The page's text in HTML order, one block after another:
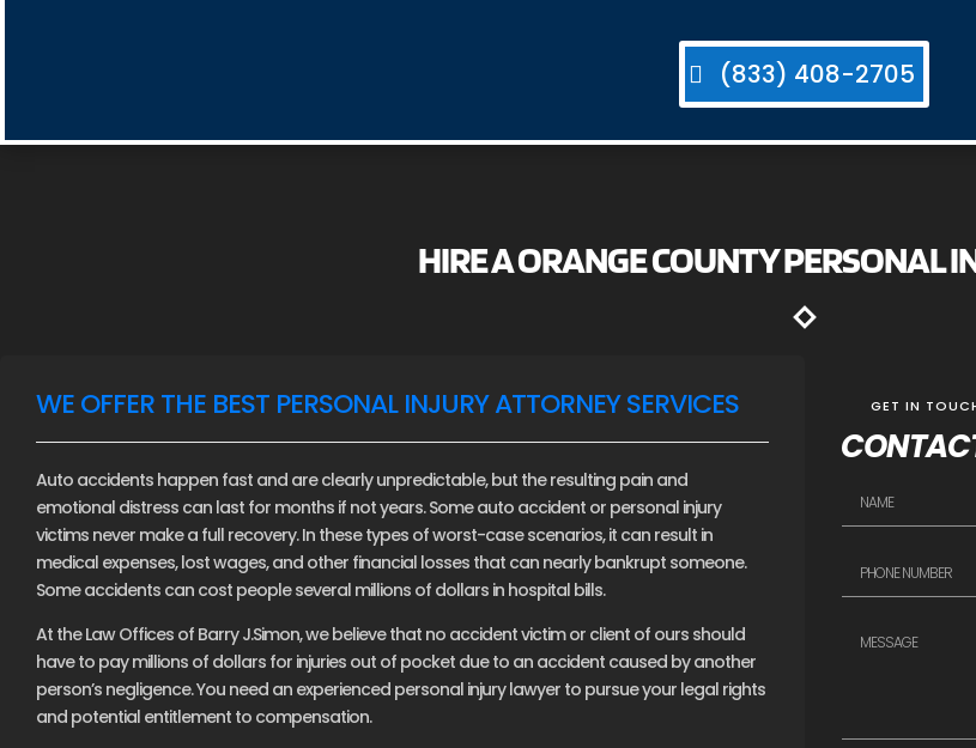
(833) 408-2705
HIRE A ORANGE COUNTY PERSONAL
WE OFFER THE BEST PERSONAL INJURY ATTORNEY SERVICES
Auto accidents happen fast and are clearly unpredictable, but the resulting pain and
emotional distress can last for months if not years. Some auto accident or personal injury
victims never make a full recovery. In these types of worst-case scenarios, it can result in
medical expenses, lost wages, and other financial losses that can nearly bankrupt someone.
Some accidents can cost people several millions of dollars in hospital bills.
At the Law Offices of Barry J.Simon, we believe that no accident victim or client of ours should
have to pay millions of dollars for injuries out of pocket due to an accident caused by another
person’s negligence. You need an experienced personal injury lawyer to pursue your legal rights
and potential entitlement to compensation.
GET IN